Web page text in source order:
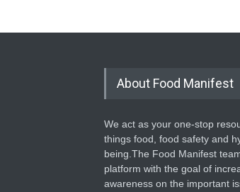
About Food Manifest
We act as your one-stop
things food, food safety and
being.The Food Manifest
platform with the goal of
awareness on the important